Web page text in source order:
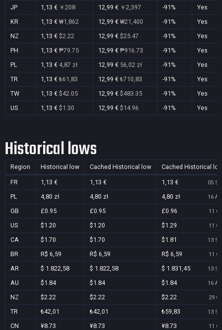
JP
1,13 € ￥208 12,99 € ￥2,397 -91%
Yes
KR
1,13 € ₩1,862 12,99 € ₩21,400 -91%
Yes
NZ
1,13 € $2.22 12,99 € $25.47 -91%
Yes
PH
1,13 € ₱79.75 12,99 € ₱916.73 -91%
Yes
PL
1,13 € 4,87 zł 12,99 € 56,02 zł -91%
Yes
TR
1,13 € ₺61,83 12,99 € ₺710,83 -91%
Yes
TW
1,13 € $42.05 12,99 € $483.35 -91%
Yes
US
1,13 € $1.30 12,99 € $14.96 -91% Yes
Historical lows
Region Historical low Cached Historical low Cached Historical
FR 1,13 € 1,13 € 1,13 € 05
PL 4,80 zł 4,80 zł 4,80 zł 16
GB £0.95 £0.95 £0.96 11
US $1.20 $1.20 $1.29 11
CA $1.70 $1.70 $1.81 13
BR R$ 6,59 R$ 6,59 R$ 6,59 11
AR $ 1.822,58 $ 1.822,58 $ 1.831,45 13
AU $1.84 $1.84 $1.84 16
NZ $2.22 $2.22 $2.22 29
TR ₺42,01 ₺42,01 ₺59,83 13
CN ¥8.73 ¥8.73 ¥8.73 11